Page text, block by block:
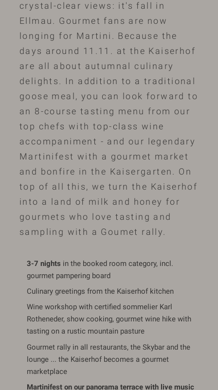
crystal-clear views: it's fall in
Ellmau. Gourmet fans are now
longing for Martini. Because the
days around 11.11. at the Kaiserhof
are all about autumnal culinary
delights. In addition to a traditional
goose meal, you can look forward to
an 8-course tasting menu from our
top chefs with top-class wine
accompaniment - and our legendary
Martinifest with a gourmet market
and bonfire in the Kaisergarten. On
top of all this, we turn the Kaiserhof
into a land of milk and honey for
gourmets who love tasting and
sampling with a Goumet rally.
3-7 nights in the booked room category, incl.
gourmet pampering board
Culinary greetings from the Kaiserhof kitchen
Wine workshop with certified sommelier Karl
Rotheneder, show cooking, gourmet wine hike with
tasting on a rustic mountain pasture
Gourmet rally in all restaurants, the Skybar and the
lounge ... the Kaiserhof becomes a gourmet
marketplace
Martinifest on our panorama terrace with live music